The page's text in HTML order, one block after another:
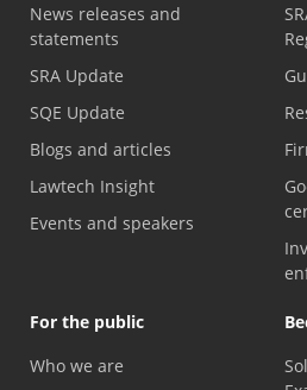
News releases and
statements
SRA Update
SQE Update
Blogs and articles
Lawtech Insight
Events and speakers
For the public
Who we are